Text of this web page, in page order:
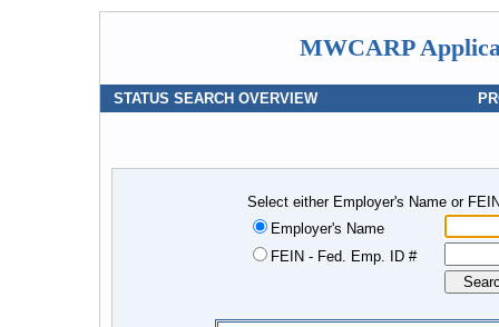
MWCARP
STATUS SEARCH OVERVIEW
Select either Employer's Name or
Employer's Name
FEIN - Fed. Emp. ID #